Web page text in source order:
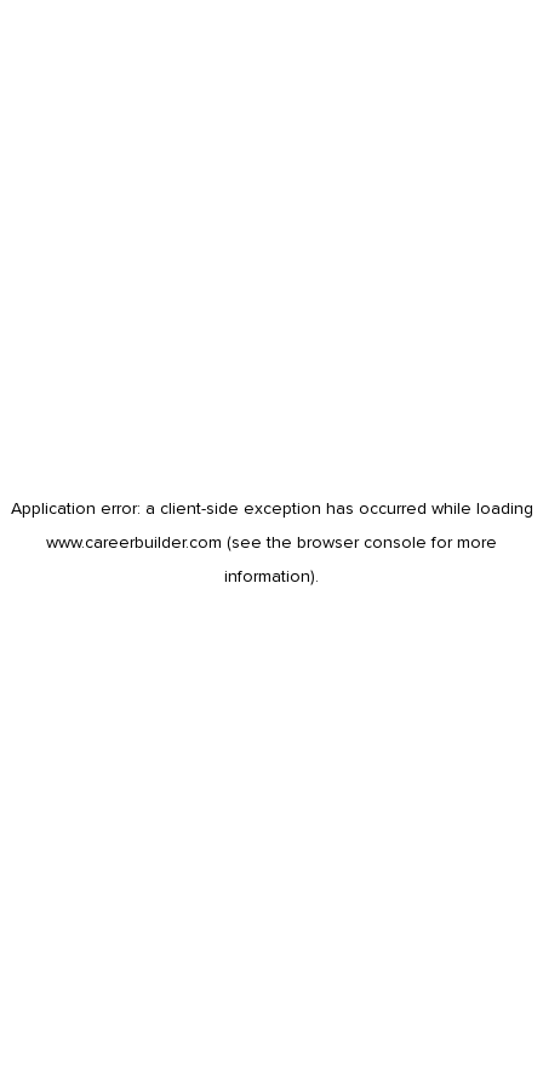
Application error: a client-side exception has occurred while loading
www.careerbuilder.com (see the browser console for more
information).